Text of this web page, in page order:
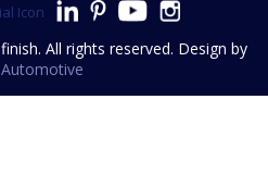
All rights reserved. Design by